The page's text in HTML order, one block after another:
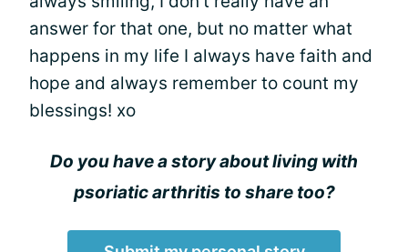
answer for that one, but no matter what
happens in my life I always have faith and
hope and always remember to count my
blessings! xo
Do you have a story about living with
psoriatic arthritis to share too?